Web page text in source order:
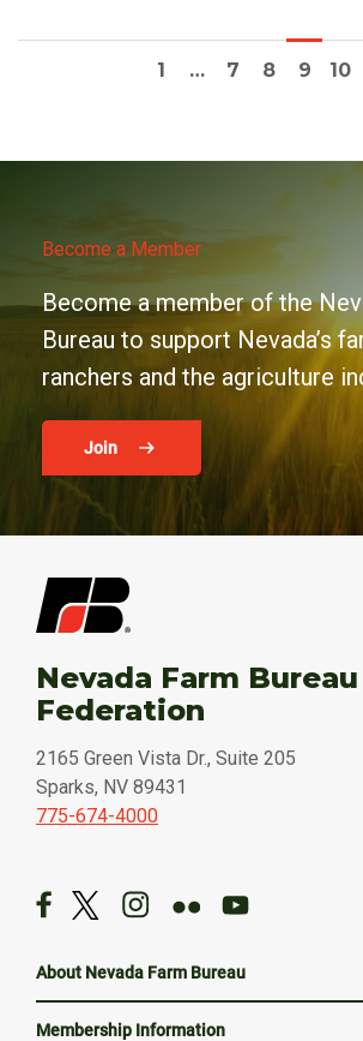
1 … 7 8 9 10
Become a Member
Become a member of the
Bureau to support Nevada’s
ranchers and the agriculture
Join
Nevada Farm Bureau
Federation
2165 Green Vista Dr., Suite 205
Sparks, NV 89431
775-674-4000
About Nevada Farm Bureau
Membership Information